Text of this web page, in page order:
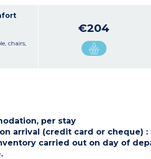
chairs,
€204
per stay
arrival (credit card or cheque)
carried out on day of